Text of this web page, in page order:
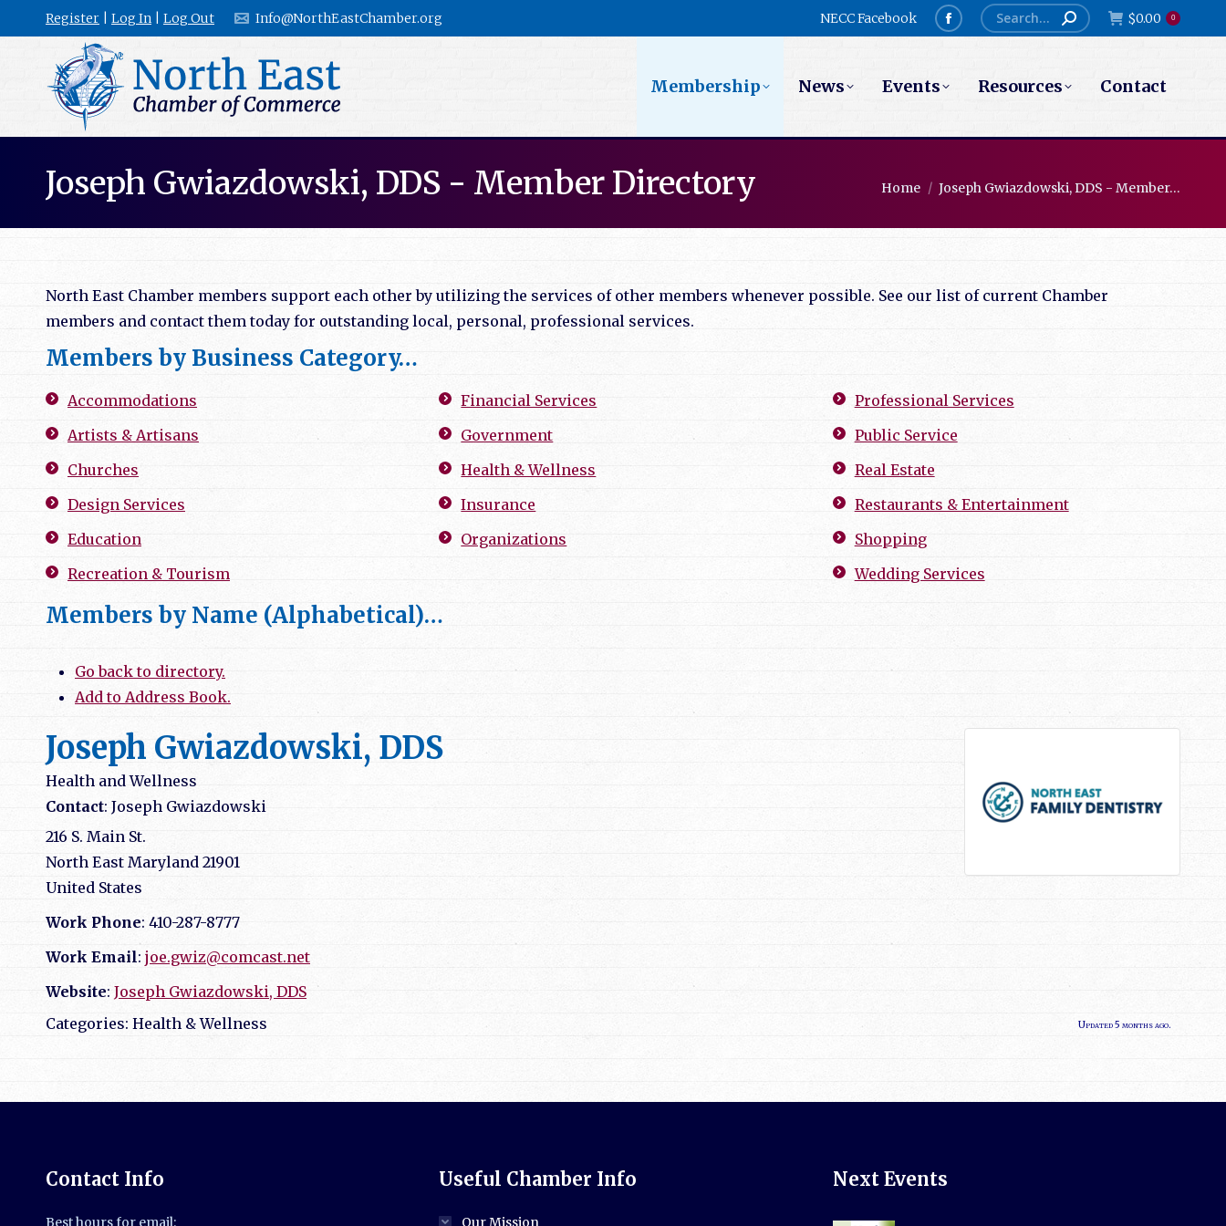
Register Log In Log Out Info@NorthEastChamber.org NECC Facebook
Facebook
opens
new
Search: $0.00 0
Membership News Events Resources Contact
Joseph Gwiazdowski, DDS - Member Directory You are here:
Home Joseph Gwiazdowski, DDS - Member…
North East Chamber members support each other by utilizing the services of other members whenever possible. See our list of current Chamber
members and contact them today for outstanding local, personal, professional services.
Members by Business Category…
Accommodations
Artists & Artisans
Churches
Design Services
Education
Recreation & Tourism
Financial Services
Government
Health & Wellness
Insurance
Organizations
Professional Services
Public Service
Real Estate
Restaurants & Entertainment
Shopping
Wedding Services
Members by Name (Alphabetical)…
Go back to directory.
Add to Address Book.
Joseph Gwiazdowski, DDS
Health and Wellness
Contact: Joseph Gwiazdowski
216 S. Main St.
North East Maryland 21901
United States
Work Phone: 410-287-8777
Work Email: joe.gwiz@comcast.net
Website: Joseph Gwiazdowski, DDS
Categories: Health & Wellness Updated 5 months ago.
Contact Info
Best hours for email:
Useful Chamber Info
Our Mission
Next Events